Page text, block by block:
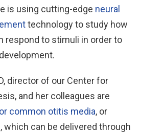
is using cutting-edge neural
technology to study how
respond to stimuli in order to
director of our Center for
and her colleagues are
common otitis media, or
which can be delivered through